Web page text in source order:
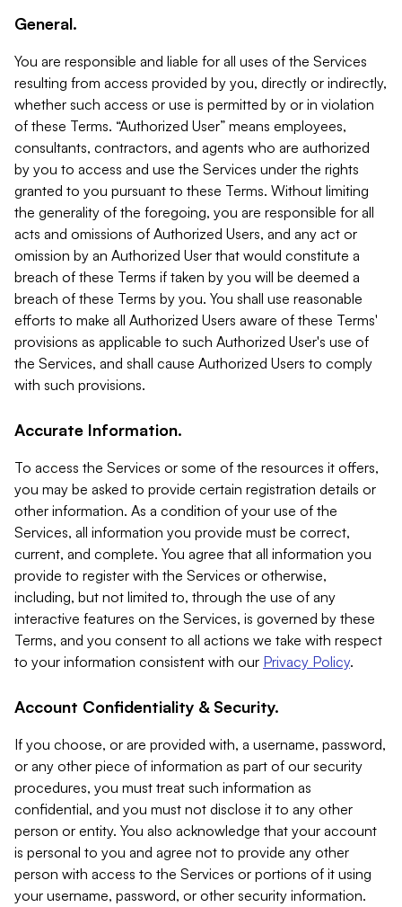
General.
You are responsible and liable for all uses of the Services
resulting from access provided by you, directly or indirectly,
whether such access or use is permitted by or in violation
of these Terms. “Authorized User” means employees,
consultants, contractors, and agents who are authorized
by you to access and use the Services under the rights
granted to you pursuant to these Terms. Without limiting
the generality of the foregoing, you are responsible for all
acts and omissions of Authorized Users, and any act or
omission by an Authorized User that would constitute a
breach of these Terms if taken by you will be deemed a
breach of these Terms by you. You shall use reasonable
efforts to make all Authorized Users aware of these Terms'
provisions as applicable to such Authorized User's use of
the Services, and shall cause Authorized Users to comply
with such provisions.
Accurate Information.
To access the Services or some of the resources it offers,
you may be asked to provide certain registration details or
other information. As a condition of your use of the
Services, all information you provide must be correct,
current, and complete. You agree that all information you
provide to register with the Services or otherwise,
including, but not limited to, through the use of any
interactive features on the Services, is governed by these
Terms, and you consent to all actions we take with respect
to your information consistent with our Privacy Policy.
Account Confidentiality & Security.
If you choose, or are provided with, a username, password,
or any other piece of information as part of our security
procedures, you must treat such information as
confidential, and you must not disclose it to any other
person or entity. You also acknowledge that your account
is personal to you and agree not to provide any other
person with access to the Services or portions of it using
your username, password, or other security information.